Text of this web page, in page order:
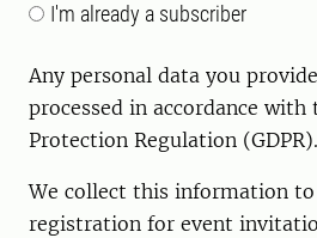
I'm already a subscriber
Any personal data you
processed in accordance with
Protection Regulation (GDPR).
We collect this information to
registration for event